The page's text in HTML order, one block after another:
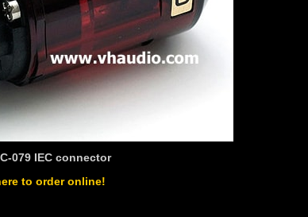
079 IEC connector
to order online!